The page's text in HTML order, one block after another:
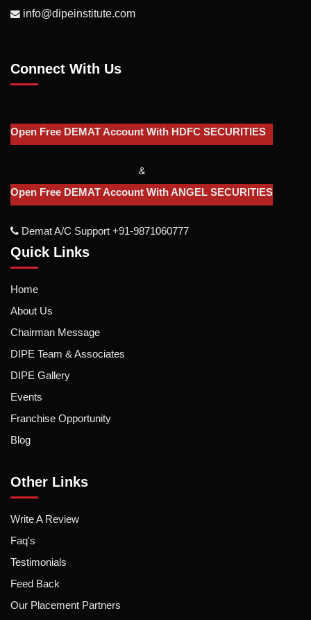
info@dipeinstitute.com
Connect With Us
Open Free DEMAT Account With HDFC SECURITIES
&
Open Free DEMAT Account With ANGEL SECURITIES
Demat A/c Support +91-9871060777
Quick Links
Home
About Us
Chairman Message
DIPE Team & Associates
DIPE Gallery
Events
Franchise Opportunity
Blog
Other Links
Write A Review
Faq's
Testimonials
Feed Back
Our Placement Partners